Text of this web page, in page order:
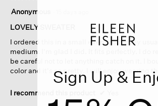
out
of
stars.
Anonymous
LOVELY SWEATER
I ordered this in a small even though my usual
medium. I'm glad I did. It fits perfectly. I do
be careful not to let anything catch on it. I
color and it's so pretty. I will enjoy wearing
I recommend this product
Sign Up &